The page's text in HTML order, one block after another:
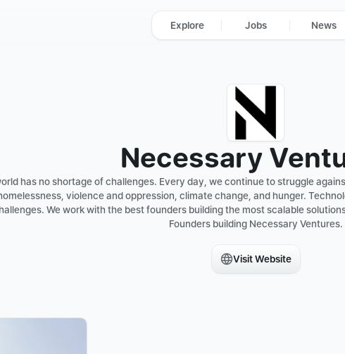
Necessary
has no shortage of challenges. Every day, we continue to struggle
violence and oppression, climate change, and hunger.
We work with the best founders building the most scalable
Founders building Necessary Ventures.
Visit Website
Explore Jobs News